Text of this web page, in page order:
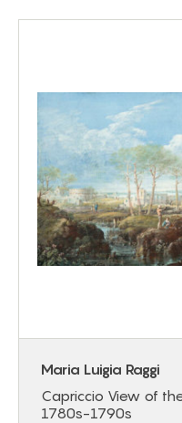
Maria Luigia Raggi
Capriccio View of
1780s-1790s